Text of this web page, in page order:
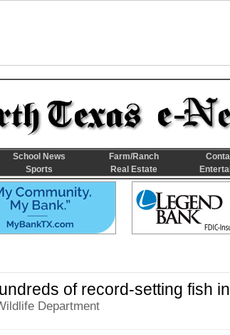
of record-setting fish
Department
School News Farm/Ranch
Sports Real Estate